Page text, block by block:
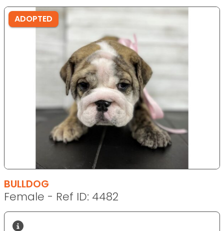
ADOPTED
BULLDOG
Female - Ref ID: 4482